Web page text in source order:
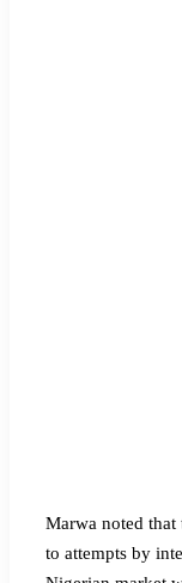
Marwa noted that
to attempts by